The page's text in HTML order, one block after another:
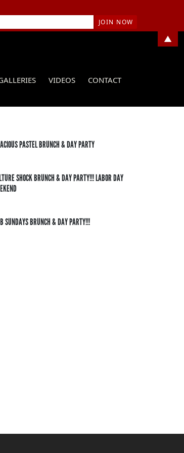
VIDEOS CONTACT
PASTEL BRUNCH & DAY PARTY
SHOCK BRUNCH & DAY PARTY!!! LABOR DAY
SUNDAYS BRUNCH & DAY PARTY!!!
▲